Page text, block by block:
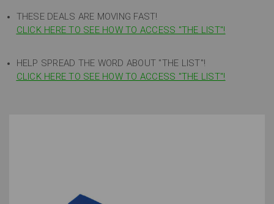
THESE DEALS ARE MOVING FAST!
CLICK HERE TO SEE HOW TO ACCESS "THE LIST"!
HELP SPREAD THE WORD ABOUT "THE LIST"!
CLICK HERE TO SEE HOW TO ACCESS "THE LIST"!